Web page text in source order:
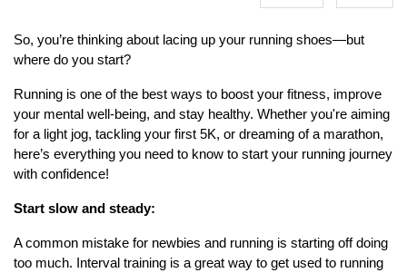
So, you’re thinking about lacing up your running shoes—but
where do you start?
Running is one of the best ways to boost your fitness, improve
your mental well-being, and stay healthy. Whether you're aiming
for a light jog, tackling your first 5K, or dreaming of a marathon,
here’s everything you need to know to start your running journey
with confidence!
Start slow and steady:
A common mistake for newbies and running is starting off doing
too much. Interval training is a great way to get used to running